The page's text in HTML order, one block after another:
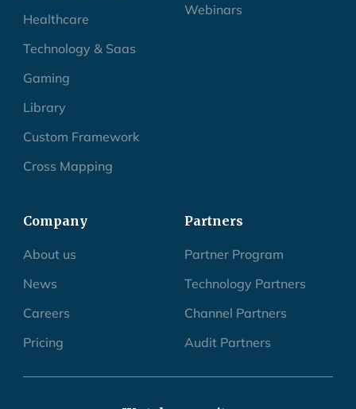
Healthcare
Technology & Saas
Gaming
Library
Custom Framework
Cross Mapping
Webinars
Company
About us
News
Careers
Pricing
Partners
Partner Program
Technology Partners
Channel Partners
Audit Partners